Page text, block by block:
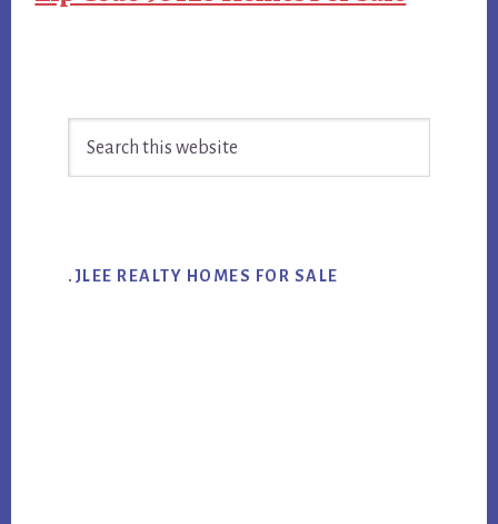
Sidebar
.JLEE REALTY HOMES FOR SALE